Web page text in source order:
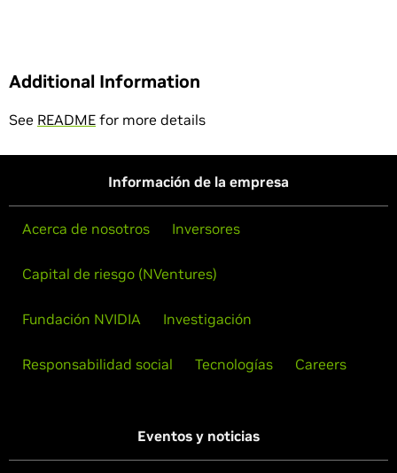
Additional Information
See README for more details
Información de la empresa
Acerca de nosotros Inversores
Capital de riesgo (NVentures)
Fundación NVIDIA Investigación
Responsabilidad social Tecnologías Careers
Eventos y noticias